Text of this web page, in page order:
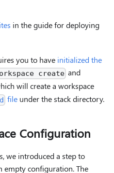
in the guide for deploying
you to have initialized the
create and
will create a workspace
file under the stack directory.
Configuration
we introduced a step to
empty configuration. The